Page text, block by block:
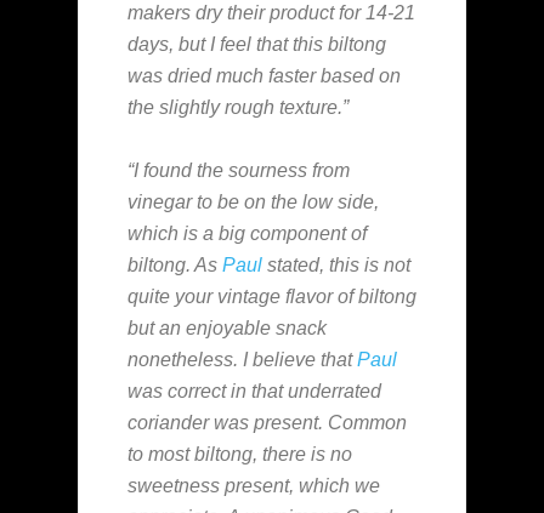
makers dry their product for 14-21
days, but I feel that this biltong
was dried much faster based on
the slightly rough texture.”
“I found the sourness from
vinegar to be on the low side,
which is a big component of
biltong. As Paul stated, this is not
quite your vintage flavor of biltong
but an enjoyable snack
nonetheless. I believe thatPaul
was correct in that underrated
coriander was present. Common
to most biltong, there is no
sweetness present, which we